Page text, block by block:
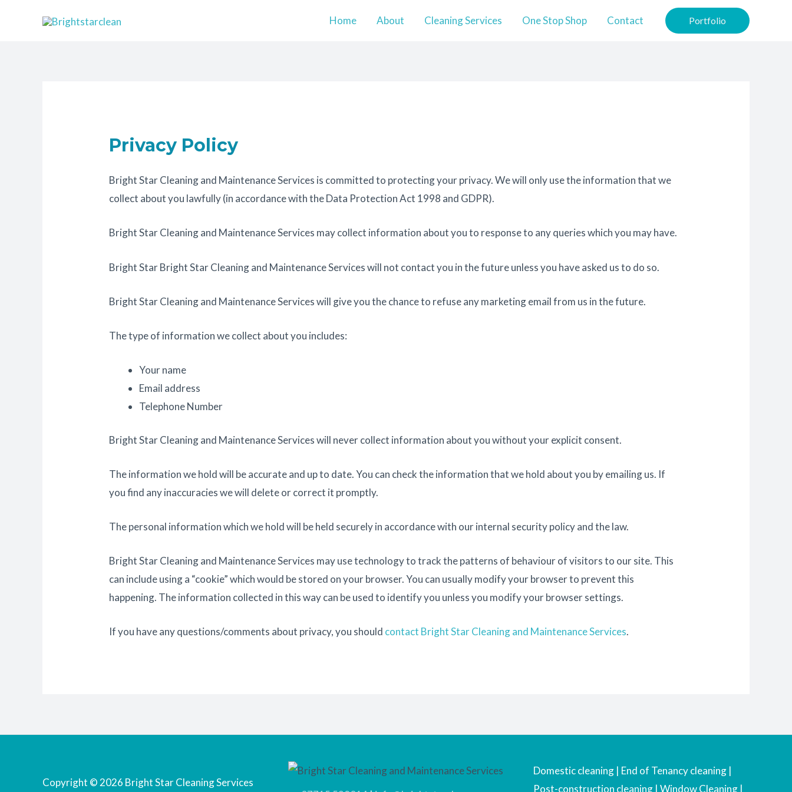
Home About Cleaning Services One Stop Shop Contact Portfolio
Privacy Policy
Bright Star Cleaning and Maintenance Services is committed to protecting your privacy. We will only use the information that we
collect about you lawfully (in accordance with the Data Protection Act 1998 and GDPR).
Bright Star Cleaning and Maintenance Services may collect information about you to response to any queries which you may have.
Bright Star Bright Star Cleaning and Maintenance Services will not contact you in the future unless you have asked us to do so.
Bright Star Cleaning and Maintenance Services will give you the chance to refuse any marketing email from us in the future.
The type of information we collect about you includes:
Your name
Email address
Telephone Number
Bright Star Cleaning and Maintenance Services will never collect information about you without your explicit consent.
The information we hold will be accurate and up to date. You can check the information that we hold about you by emailing us. If
you find any inaccuracies we will delete or correct it promptly.
The personal information which we hold will be held securely in accordance with our internal security policy and the law.
Bright Star Cleaning and Maintenance Services may use technology to track the patterns of behaviour of visitors to our site. This
can include using a “cookie” which would be stored on your browser. You can usually modify your browser to prevent this
happening. The information collected in this way can be used to identify you unless you modify your browser settings.
If you have any questions/comments about privacy, you should contact Bright Star Cleaning and Maintenance Services.
Copyright © 2026 Bright Star Cleaning Services
Domestic cleaning | End of Tenancy cleaning |
Post-construction cleaning | Window Cleaning |